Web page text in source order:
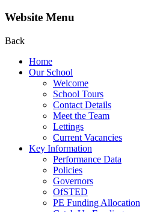
Website Menu
Back
Home
Our School
Welcome
School Tours
Contact Details
Meet the Team
Lettings
Current Vacancies
Key Information
Performance Data
Policies
Governors
OfSTED
PE Funding Allocation